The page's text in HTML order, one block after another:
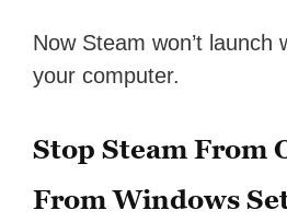
Now Steam won’t launch
your computer.
Stop Steam From
From Windows